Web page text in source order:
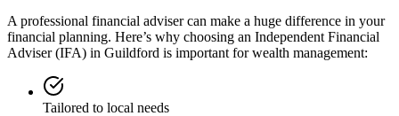
A professional financial adviser can make a huge difference in your
financial planning. Here’s why choosing an Independent Financial
Adviser (IFA) in Guildford is important for wealth management:
Tailored to local needs